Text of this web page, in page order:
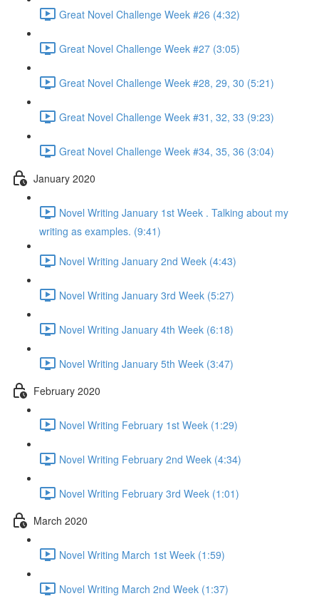
Great Novel Challenge Week #26 (4:32)
Great Novel Challenge Week #27 (3:05)
Great Novel Challenge Week #28, 29, 30 (5:21)
Great Novel Challenge Week #31, 32, 33 (9:23)
Great Novel Challenge Week #34, 35, 36 (3:04)
January 2020
Novel Writing January 1st Week . Talking about my
writing as examples. (9:41)
Novel Writing January 2nd Week (4:43)
Novel Writing January 3rd Week (5:27)
Novel Writing January 4th Week (6:18)
Novel Writing January 5th Week (3:47)
February 2020
Novel Writing February 1st Week (1:29)
Novel Writing February 2nd Week (4:34)
Novel Writing February 3rd Week (1:01)
March 2020
Novel Writing March 1st Week (1:59)
Novel Writing March 2nd Week (1:37)